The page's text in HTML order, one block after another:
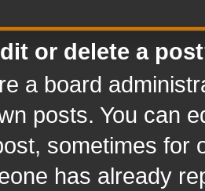
or delete a
a board
posts. You can
sometimes for
has already